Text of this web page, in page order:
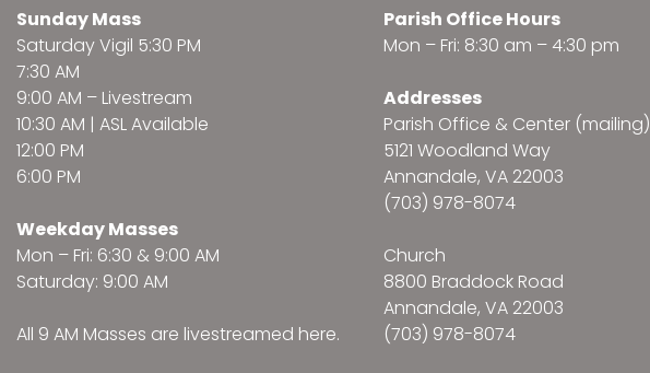
Sunday Mass
Saturday Vigil 5:30 PM
7:30 AM
9:00 AM – Livestream
10:30 AM | ASL Available
12:00 PM
6:00 PM
Weekday Masses
Mon – Fri: 6:30 & 9:00 AM
Saturday: 9:00 AM
All 9 AM Masses are livestreamed here.
Parish Office Hours
Mon – Fri: 8:30 am – 4:30 pm
Addresses
Parish Office & Center (mailing)
5121 Woodland Way
Annandale, VA 22003
(703) 978-8074
Church
8800 Braddock Road
Annandale, VA 22003
(703) 978-8074